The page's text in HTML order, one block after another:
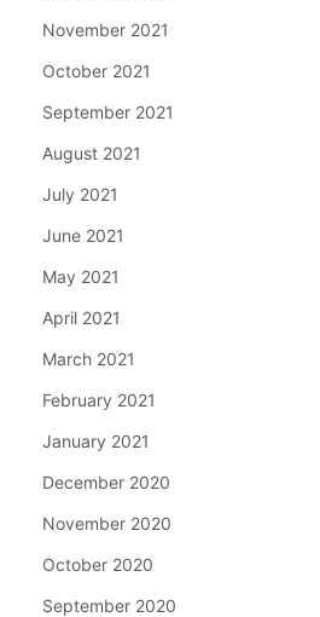
November 2021
October 2021
September 2021
August 2021
July 2021
June 2021
May 2021
April 2021
March 2021
February 2021
January 2021
December 2020
November 2020
October 2020
September 2020